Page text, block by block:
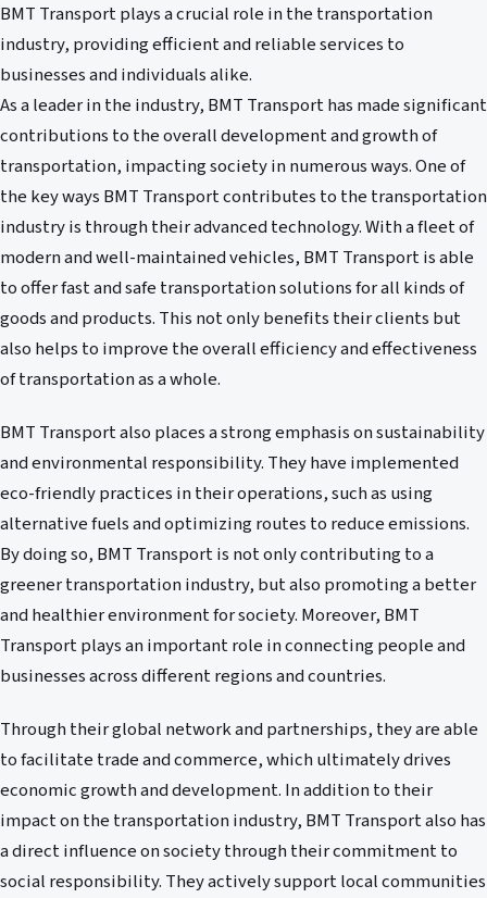
BMT Transport plays a crucial role in the transportation
industry, providing efficient and reliable services to
businesses and individuals alike.
As a leader in the industry, BMT Transport has made significant
contributions to the overall development and growth of
transportation, impacting society in numerous ways. One of
the key ways BMT Transport contributes to the transportation
industry is through their advanced technology. With a fleet of
modern and well-maintained vehicles, BMT Transport is able
to offer fast and safe transportation solutions for all kinds of
goods and products. This not only benefits their clients but
also helps to improve the overall efficiency and effectiveness
of transportation as a whole.
BMT Transport also places a strong emphasis on sustainability
and environmental responsibility. They have implemented
eco-friendly practices in their operations, such as using
alternative fuels and optimizing routes to reduce emissions.
By doing so, BMT Transport is not only contributing to a
greener transportation industry, but also promoting a better
and healthier environment for society. Moreover, BMT
Transport plays an important role in connecting people and
businesses across different regions and countries.
Through their global network and partnerships, they are able
to facilitate trade and commerce, which ultimately drives
economic growth and development. In addition to their
impact on the transportation industry, BMT Transport also has
a direct influence on society through their commitment to
social responsibility. They actively support local communities